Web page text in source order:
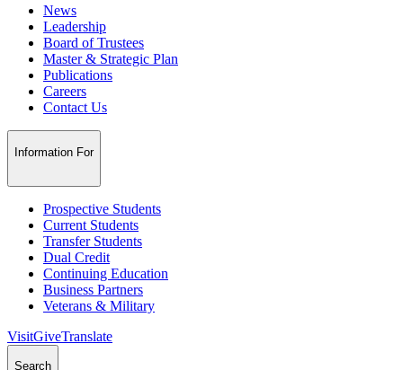
News
Leadership
Board of Trustees
Master & Strategic Plan
Publications
Careers
Contact Us
Information For
Prospective Students
Current Students
Transfer Students
Dual Credit
Continuing Education
Business Partners
Veterans & Military
VisitGiveTranslate
Search